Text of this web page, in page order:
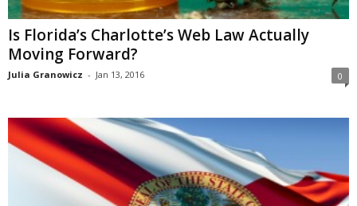
Is Florida’s Charlotte’s Web Law Actually
Moving Forward?
Julia Granowicz - Jan 13, 2016 0